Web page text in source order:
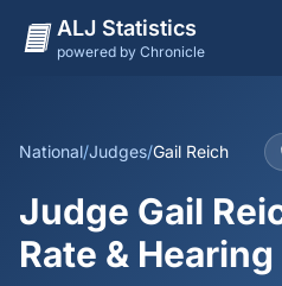
ALJ Statistics
powered by Chronicle
Judges
Dashboard
National/Judges/Gail Reich
Judge Gail
Rate &